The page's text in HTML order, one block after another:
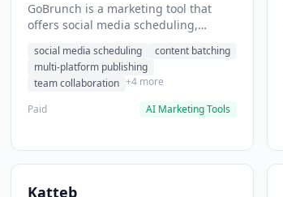
GoBrunch is a marketing tool that
offers social media scheduling,
publishing. It helps users schedule
multiple social posts in batch.
social media scheduling
content batching
multi-platform publishing
team collaboration +4 more
Paid
AI Marketing Tools
Katteb